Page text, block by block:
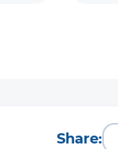
Share: